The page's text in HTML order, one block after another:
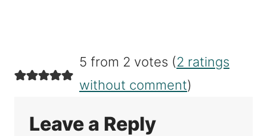
5 from 2 votes (2 ratings
without comment)
Leave a Reply